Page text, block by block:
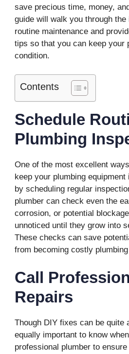
save precious time, money,
guide will walk you through the
routine maintenance and
tips so that you can keep your
condition.
Contents
Schedule
Plumbing
One of the most excellent
keep your plumbing
by scheduling regular
plumber can check even the
corrosion, or potential
unnoticed until they grow into
These checks can save
from becoming costly
Call
Repairs
Though DIY fixes can be quite
equally important to know
professional plumber to